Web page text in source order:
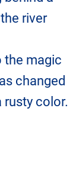
river
the magic
changed
rusty color.